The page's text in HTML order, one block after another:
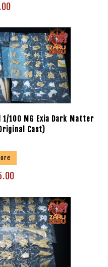
1/100 MG Exia Dark Matter
Cast)